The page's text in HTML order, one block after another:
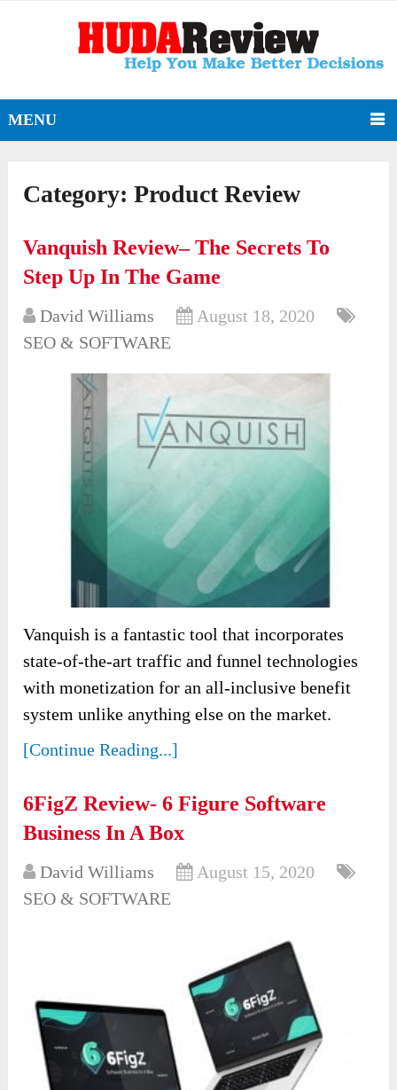
MENU
Category:Product Review
Vanquish Review– The Secrets To
Step Up In The Game
David Williams
August 18, 2020
SEO & SOFTWARE
Vanquish is a fantastic tool that incorporates
state-of-the-art traffic and funnel technologies
with monetization for an all-inclusive benefit
system unlike anything else on the market.
[Continue Reading...]
6FigZ Review- 6 Figure Software
Business In A Box
David Williams
August 15, 2020
SEO & SOFTWARE